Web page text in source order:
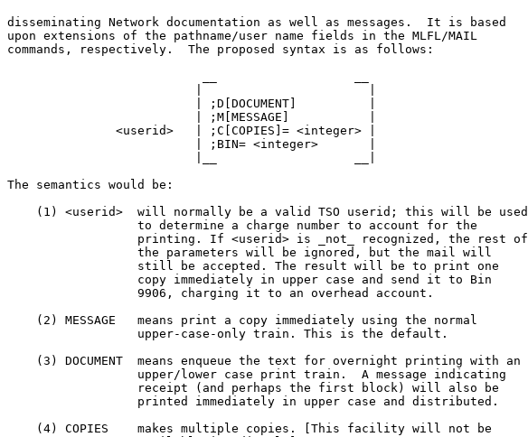
disseminating Network documentation as well as messages.  It is based
upon extensions of the pathname/user name fields in the MLFL/MAIL
commands, respectively.  The proposed syntax is as follows:
The semantics would be: